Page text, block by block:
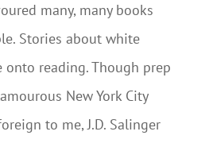
many, many books
Stories about white
onto reading. Though prep
New York City
to me, J.D. Salinger